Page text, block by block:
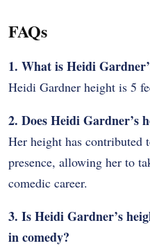
FAQs
1. What is Heidi
Heidi Gardner height is 5
2. Does Heidi Gardner’s
Her height has contributed
presence, allowing her to
comedic career.
3. Is Heidi Gardner’s
in comedy?